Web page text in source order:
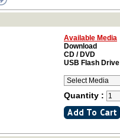
Available Media
Download
CD / DVD
USB Flash Drive
Quantity :